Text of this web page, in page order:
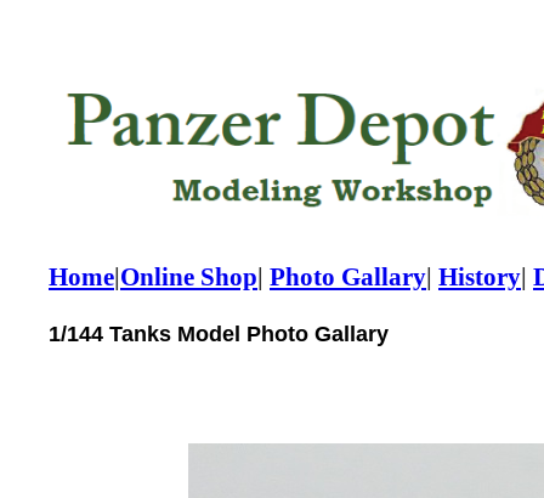
Home|Online Shop| Photo Gallary| History|
1/144 Tanks Model Photo Gallary